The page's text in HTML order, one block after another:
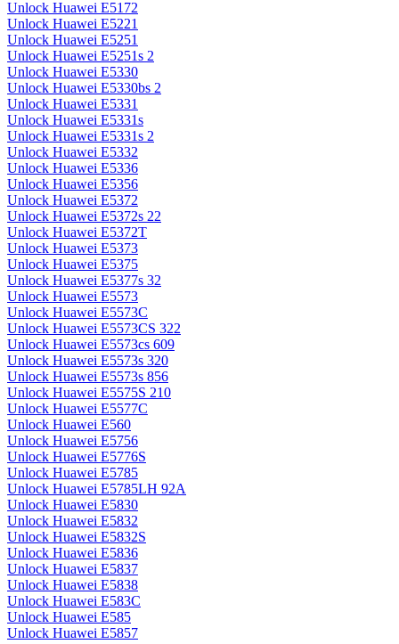
Unlock Huawei E5172
Unlock Huawei E5221
Unlock Huawei E5251
Unlock Huawei E5251s 2
Unlock Huawei E5330
Unlock Huawei E5330bs 2
Unlock Huawei E5331
Unlock Huawei E5331s
Unlock Huawei E5331s 2
Unlock Huawei E5332
Unlock Huawei E5336
Unlock Huawei E5356
Unlock Huawei E5372
Unlock Huawei E5372s 22
Unlock Huawei E5372T
Unlock Huawei E5373
Unlock Huawei E5375
Unlock Huawei E5377s 32
Unlock Huawei E5573
Unlock Huawei E5573C
Unlock Huawei E5573CS 322
Unlock Huawei E5573cs 609
Unlock Huawei E5573s 320
Unlock Huawei E5573s 856
Unlock Huawei E5575S 210
Unlock Huawei E5577C
Unlock Huawei E560
Unlock Huawei E5756
Unlock Huawei E5776S
Unlock Huawei E5785
Unlock Huawei E5785LH 92A
Unlock Huawei E5830
Unlock Huawei E5832
Unlock Huawei E5832S
Unlock Huawei E5836
Unlock Huawei E5837
Unlock Huawei E5838
Unlock Huawei E583C
Unlock Huawei E585
Unlock Huawei E5857